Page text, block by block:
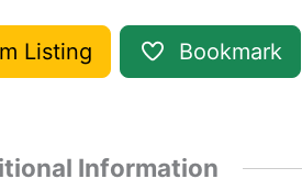
Listing Bookmark
Information